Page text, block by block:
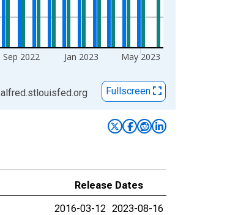
Sep 2022 Jan 2023 May 2023
alfred.stlouisfed.org Fullscreen
Release Dates
2016-03-12 2023-08-16